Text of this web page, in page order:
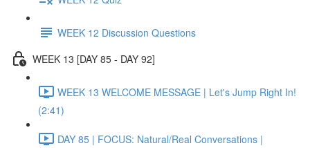
WEEK 12 Discussion Questions
WEEK 13 [DAY 85 - DAY 92]
WEEK 13 WELCOME MESSAGE | Let's Jump Right In!
(2:41)
DAY 85 | FOCUS: Natural/Real Conversations |